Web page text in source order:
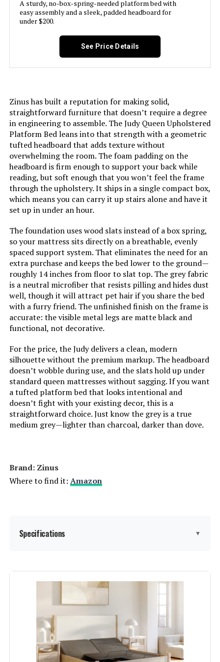
Product Care Instructions: Wipe with Dry Cloth
Ground To Item Distance: 11 Inches
Form Factor: Adjustable Bed
Assembly Instructions
Description:
Unfold the bed base, screw on the
legs, and plug it in.
Storage Options: Under-bed storage
Finish types:
Warranty Description: 5 year warranty.
Batteries required: No
Material: Alloy Steel
Style: L150
Dimensions:
Weight: 142.7 pounds
Model Number: LUL150QQAB
A sturdy, no-box-spring-needed platform bed with
easy assembly and a sleek, padded headboard for
under $200.
See Price Details
Zinus has built a reputation for making solid,
straightforward furniture that doesn’t require a degree
in engineering to assemble. The Judy Queen Upholstered
Platform Bed leans into that strength with a geometric
tufted headboard that adds texture without
overwhelming the room. The foam padding on the
headboard is firm enough to support your back while
reading, but soft enough that you won’t feel the frame
through the upholstery. It ships in a single compact box,
which means you can carry it up stairs alone and have it
set up in under an hour.
The foundation uses wood slats instead of a box spring,
so your mattress sits directly on a breathable, evenly
spaced support system. That eliminates the need for an
extra purchase and keeps the bed lower to the ground—
roughly 14 inches from floor to slat top. The grey fabric
is a neutral microfiber that resists pilling and hides dust
well, though it will attract pet hair if you share the bed
with a furry friend. The unfinished finish on the frame is
accurate: the visible metal legs are matte black and
functional, not decorative.
For the price, the Judy delivers a clean, modern
silhouette without the premium markup. The headboard
doesn’t wobble during use, and the slats hold up under
standard queen mattresses without sagging. If you want
a tufted platform bed that looks intentional and
doesn’t fight with your existing decor, this is a
straightforward choice. Just know the grey is a true
medium grey—lighter than charcoal, darker than dove.
Brand: ‎Zinus
Where to find it: Amazon
Specifications ▼
Size:
Finish Type: ‎Unfinished